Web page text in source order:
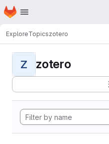
Skip to main content
Homepage
ExploreTopicszotero
Z zotero